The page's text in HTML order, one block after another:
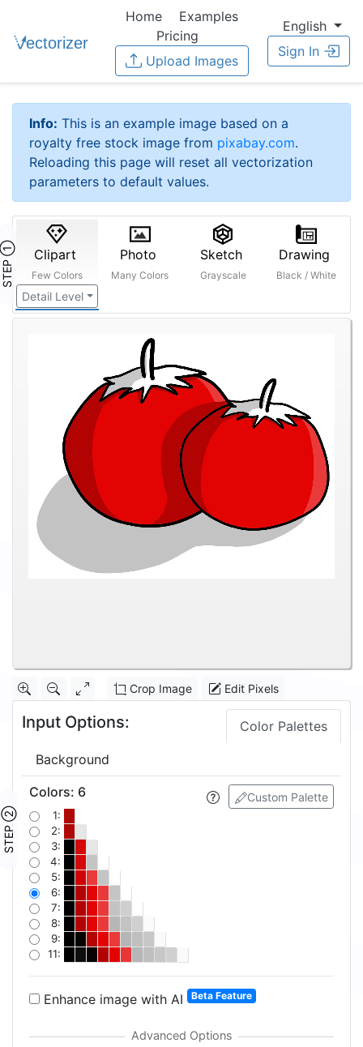
Home
Examples
Pricing
Upload Images
English
Sign In
Info: This is an example image based on a
royalty free stock image from pixabay.com.
Reloading this page will reset all vectorization
parameters to default values.
STEP ① Clipart
Few Colors
Detail Level
Photo
Many Colors
Sketch
Grayscale
Drawing
Black / White
Crop Image Edit Pixels
Input Options: Color Palettes
Background
STEP ②
Custom Palette
Colors: 6
1:
2:
3:
4:
5:
6:
7:
8:
9:
11:
Enhance image with AI Beta Feature